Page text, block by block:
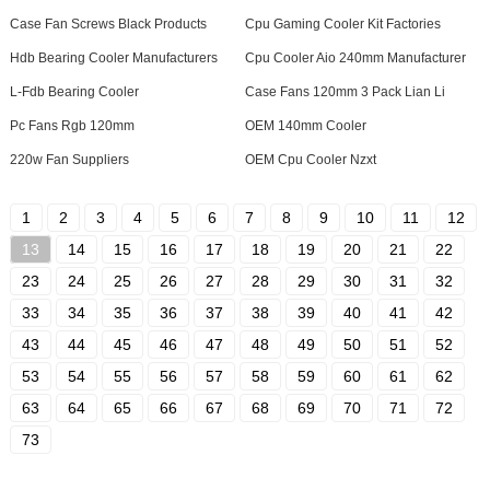
Case Fan Screws Black Products Cpu Gaming Cooler Kit Factories
Hdb Bearing Cooler Manufacturers Cpu Cooler Aio 240mm Manufacturer
L-Fdb Bearing Cooler Case Fans 120mm 3 Pack Lian Li
Pc Fans Rgb 120mm OEM 140mm Cooler
220w Fan Suppliers OEM Cpu Cooler Nzxt
1 2 3 4 5 6 7 8 9 10 11
12
13
14 15 16 17 18 19 20 21
22
23
24 25 26 27 28 29 30 31
32
33
34 35 36 37 38 39 40 41
42
43
44 45 46 47 48 49 50 51
52
53
54 55 56 57 58 59 60 61
62
63
64 65 66 67 68 69 70 71
72
73